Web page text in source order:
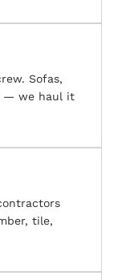
Sofas,
— we haul it
tile,